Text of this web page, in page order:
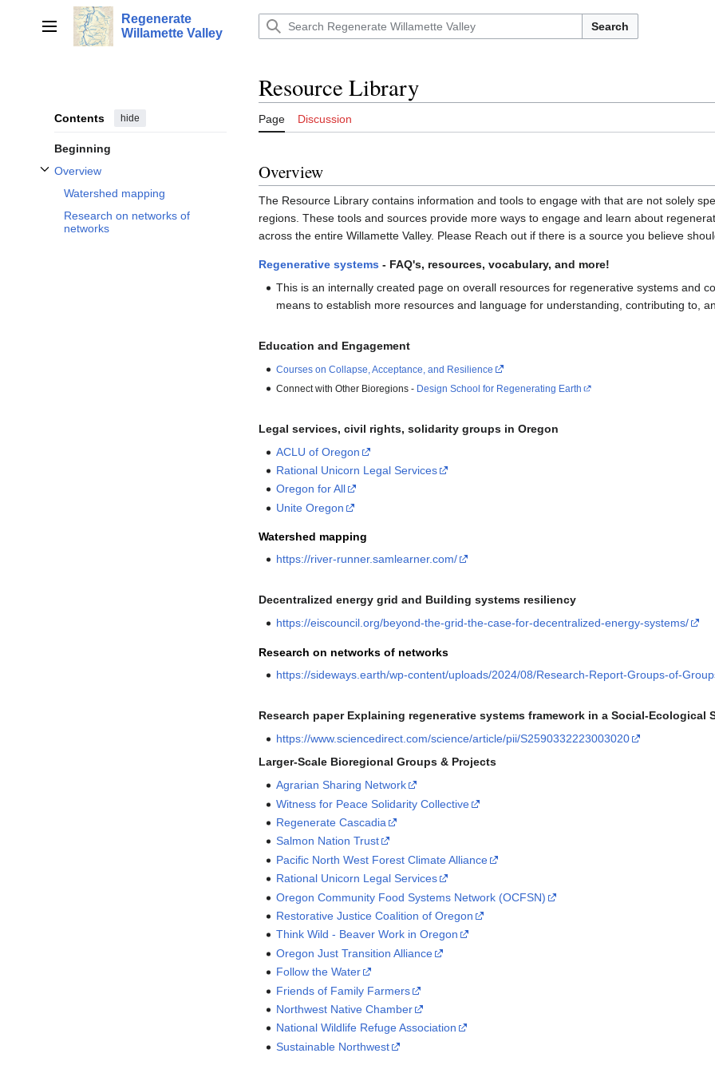
Main menu
Regenerate
Willamette Valley
Search
Contents hide
Beginning
Overview
Toggle Overview subsection
Watershed mapping
Research on networks of
networks
Resource Library
Page Discussion
Overview
The Resource Library contains information and tools to engage with that are not solely
regions. These tools and sources provide more ways to engage and learn about
across the entire Willamette Valley. Please Reach out if there is a source you believe
Regenerative systems - FAQ's, resources, vocabulary, and more!
This is an internally created page on overall resources for regenerative systems and
means to establish more resources and language for understanding, contributing to,
Education and Engagement
Courses on Collapse, Acceptance, and Resilience
Connect with Other Bioregions - Design School for Regenerating Earth
Legal services, civil rights, solidarity groups in Oregon
ACLU of Oregon
Rational Unicorn Legal Services
Oregon for All
Unite Oregon
Watershed mapping
https://river-runner.samlearner.com/
Decentralized energy grid and Building systems resiliency
https://eiscouncil.org/beyond-the-grid-the-case-for-decentralized-energy-systems/
Research on networks of networks
https://sideways.earth/wp-content/uploads/2024/08/Research-Report-Groups-of-
Research paper Explaining regenerative systems framework in a Social-Ecological
https://www.sciencedirect.com/science/article/pii/S2590332223003020
Larger-Scale Bioregional Groups & Projects
Agrarian Sharing Network
Witness for Peace Solidarity Collective
Regenerate Cascadia
Salmon Nation Trust
Pacific North West Forest Climate Alliance
Rational Unicorn Legal Services
Oregon Community Food Systems Network (OCFSN)
Restorative Justice Coalition of Oregon
Think Wild - Beaver Work in Oregon
Oregon Just Transition Alliance
Follow the Water
Friends of Family Farmers
Northwest Native Chamber
National Wildlife Refuge Association
Sustainable Northwest